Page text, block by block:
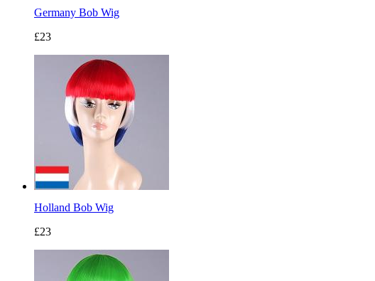
Germany Bob Wig
£23
Holland Bob Wig
£23